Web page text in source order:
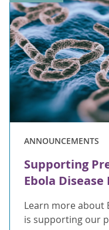
ANNOUNCEMENTS
Supporting
Ebola Disease
Learn more about
is supporting our